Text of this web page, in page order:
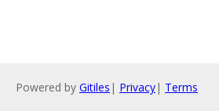
Powered by Gitiles | Privacy| Terms